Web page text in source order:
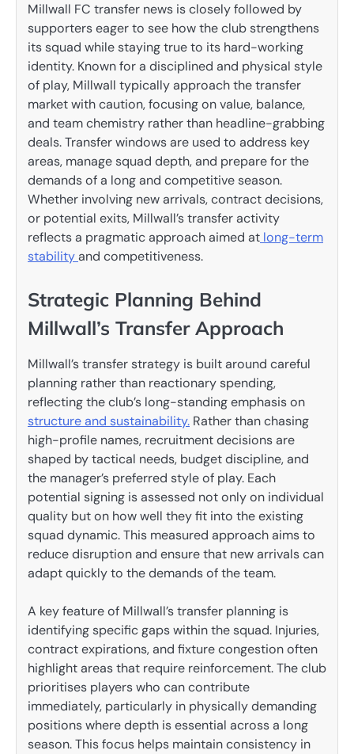
Millwall FC transfer news is closely followed by
supporters eager to see how the club strengthens
its squad while staying true to its hard-working
identity. Known for a disciplined and physical style
of play, Millwall typically approach the transfer
market with caution, focusing on value, balance,
and team chemistry rather than headline-grabbing
deals. Transfer windows are used to address key
areas, manage squad depth, and prepare for the
demands of a long and competitive season.
Whether involving new arrivals, contract decisions,
or potential exits, Millwall’s transfer activity
reflects a pragmatic approach aimed at long-term
stabilityand competitiveness.
Strategic Planning Behind
Millwall’s Transfer Approach
Millwall’s transfer strategy is built around careful
planning rather than reactionary spending,
reflecting the club’s long-standing emphasis on
structure and sustainability. Rather than chasing
high-profile names, recruitment decisions are
shaped by tactical needs, budget discipline, and
the manager’s preferred style of play. Each
potential signing is assessed not only on individual
quality but on how well they fit into the existing
squad dynamic. This measured approach aims to
reduce disruption and ensure that new arrivals can
adapt quickly to the demands of the team.
A key feature of Millwall’s transfer planning is
identifying specific gaps within the squad. Injuries,
contract expirations, and fixture congestion often
highlight areas that require reinforcement. The club
prioritises players who can contribute
immediately, particularly in physically demanding
positions where depth is essential across a long
season. This focus helps maintain consistency in